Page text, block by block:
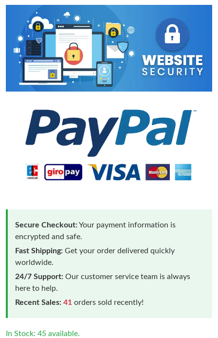
Secure Checkout:Your payment information is
encrypted and safe.
Fast Shipping: Get your order delivered quickly
worldwide.
24/7 Support: Our customer service team is always
here to help.
Recent Sales: 41 orders sold recently!
In Stock: 45 available.